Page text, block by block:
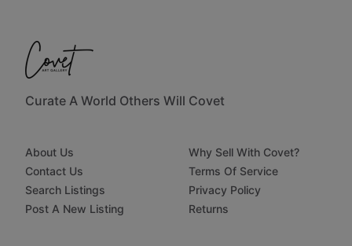
Curate A World Others Will Covet
About Us
Contact Us
Search Listings
Post A New Listing
Why Sell With Covet?
Terms Of Service
Privacy Policy
Returns